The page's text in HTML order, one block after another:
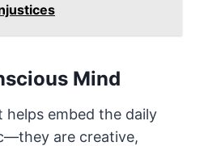
Mind
helps embed the daily
are creative,